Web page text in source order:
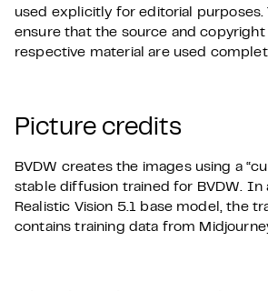
used explicitly for editorial purposes.
ensure that the source and
respective material are used
Picture credits
BVDW creates the images using a
stable diffusion trained for BVDW. In
Realistic Vision 5.1 base model, the
contains training data from